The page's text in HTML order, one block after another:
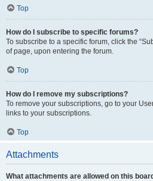
Top
How do I subscribe to specific forums?
To subscribe to a specific forum, click the
of page, upon entering the forum.
Top
How do I remove my subscriptions?
To remove your subscriptions, go to your
links to your subscriptions.
Top
Attachments
What attachments are allowed on this